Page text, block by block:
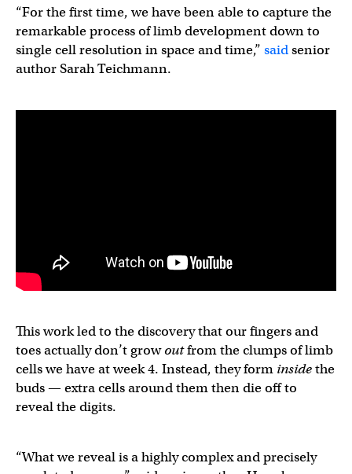
“For the first time, we have been able to capture the
remarkable process of limb development down to
single cell resolution in space and time,” saidsenior
author Sarah Teichmann.
This work led to the discovery that our fingers and
toes actually don’t growoutfrom the clumps of limb
cells we have at week 4. Instead, they form insidethe
buds — extra cells around them then die off to
reveal the digits.
“What we reveal is a highly complex and precisely